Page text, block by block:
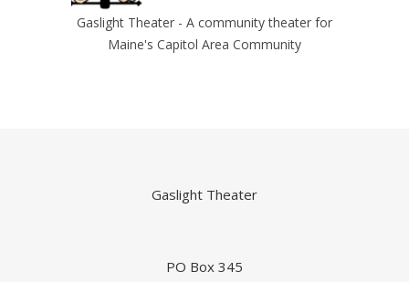
Gaslight Theater - A community theater for
Maine's Capitol Area Community
Gaslight Theater
PO Box 345